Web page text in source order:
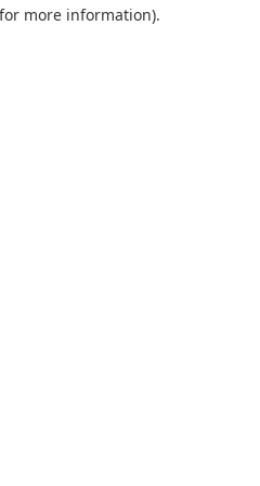
more information).